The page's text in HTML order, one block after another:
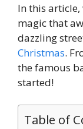
In this article,
magic that
dazzling
Christmas.
the famous
started!
Table of